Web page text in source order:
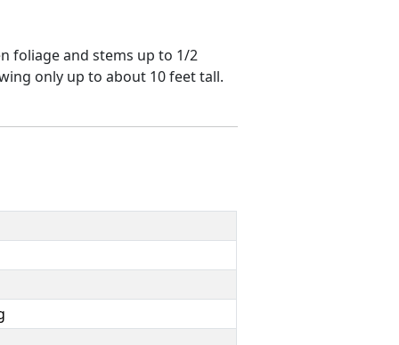
foliage and stems up to 1/2
only up to about 10 feet tall.